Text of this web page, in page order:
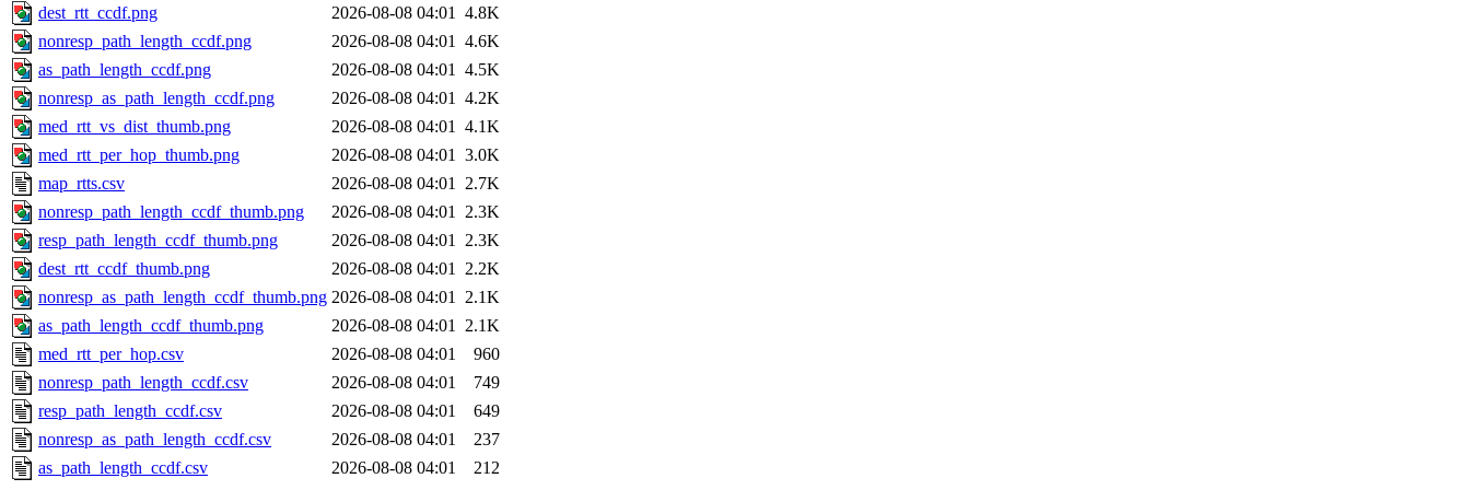
dest_rtt_ccdf.png
2026-08-08 04:01 4.8K
nonresp_path_length_ccdf.png
2026-08-08 04:01 4.6K
as_path_length_ccdf.png
2026-08-08 04:01 4.5K
nonresp_as_path_length_ccdf.png
2026-08-08 04:01 4.2K
med_rtt_vs_dist_thumb.png
2026-08-08 04:01 4.1K
med_rtt_per_hop_thumb.png
2026-08-08 04:01 3.0K
map_rtts.csv
2026-08-08 04:01 2.7K
nonresp_path_length_ccdf_thumb.png
2026-08-08 04:01 2.3K
resp_path_length_ccdf_thumb.png
2026-08-08 04:01 2.3K
dest_rtt_ccdf_thumb.png
2026-08-08 04:01 2.2K
nonresp_as_path_length_ccdf_thumb.png 2026-08-08 04:01 2.1K
as_path_length_ccdf_thumb.png
2026-08-08 04:01 2.1K
med_rtt_per_hop.csv
2026-08-08 04:01
960
nonresp_path_length_ccdf.csv
2026-08-08 04:01
749
resp_path_length_ccdf.csv
2026-08-08 04:01
649
nonresp_as_path_length_ccdf.csv
2026-08-08 04:01
237
as_path_length_ccdf.csv
2026-08-08 04:01 212